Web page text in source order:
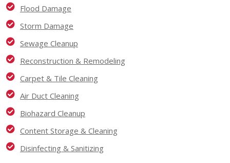
Flood Damage
Storm Damage
Sewage Cleanup
Reconstruction & Remodeling
Carpet & Tile Cleaning
Air Duct Cleaning
Biohazard Cleanup
Content Storage & Cleaning
Disinfecting & Sanitizing